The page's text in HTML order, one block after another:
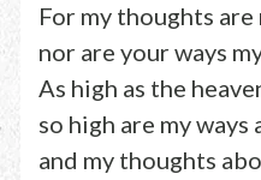
For my thoughts
nor are your ways
As high as the
so high are my ways
and my thoughts